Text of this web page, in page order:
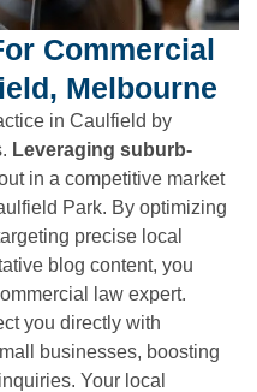
Commercial
Melbourne
in Caulfield by
Leveraging suburb-
in a competitive market
Park. By optimizing
precise local
blog content, you
law expert.
you directly with
businesses, boosting
Your local